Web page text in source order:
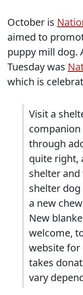
October is
aimed to
puppy mill dog.
Tuesday was
which is
Visit a
companion
through
quite right,
shelter and
shelter
a new
New
welcome,
website for
takes
vary